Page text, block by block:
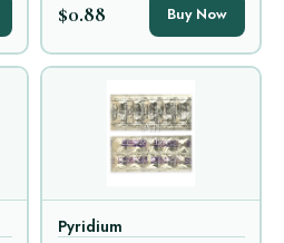
$0.88 Buy Now
Pyridium